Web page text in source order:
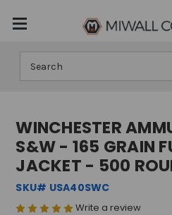
WINCHESTER
S&W - 165 GRAIN
JACKET - 500
SKU# USA40SWC
Write a review